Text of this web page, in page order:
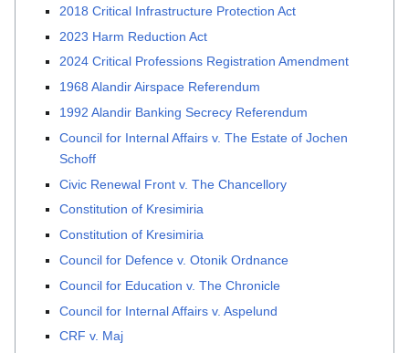
2018 Critical Infrastructure Protection Act
2023 Harm Reduction Act
2024 Critical Professions Registration Amendment
1968 Alandir Airspace Referendum
1992 Alandir Banking Secrecy Referendum
Council for Internal Affairs v. The Estate of Jochen
Schoff
Civic Renewal Front v. The Chancellory
Constitution of Kresimiria
Constitution of Kresimiria
Council for Defence v. Otonik Ordnance
Council for Education v. The Chronicle
Council for Internal Affairs v. Aspelund
CRF v. Maj